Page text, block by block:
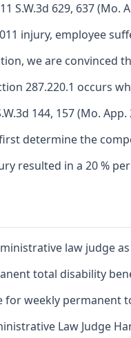
S.W.3d 629, 637
injury, employee
we are convinced
287.220.1 occurs
144, 157 (Mo. App.
determine the
resulted in a 20 %
law judge
total disability
for weekly
Law Judge